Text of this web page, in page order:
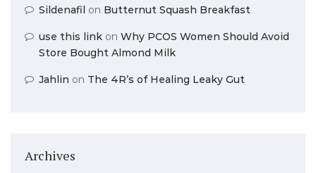
Sildenafil on Butternut Squash Breakfast
use this link on Why PCOS Women Should Avoid
Store Bought Almond Milk
Jahlin on The 4R’s of Healing Leaky Gut
Archives